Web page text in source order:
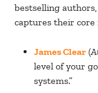
bestselling
captures their core
James Clear (
level of your
systems.”